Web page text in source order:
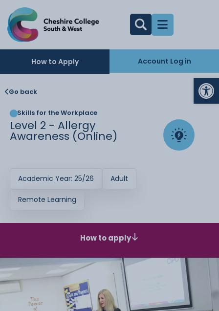
How to Apply Account Log in
Go back
Skills for the Workplace
Level 2 - Allergy
Awareness (Online)
Academic Year: 25/26 Adult
Remote Learning
How to apply